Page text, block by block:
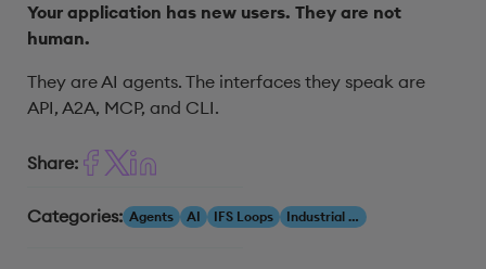
Your application has new users. They are not
human.
They are AI agents. The interfaces they speak are
API, A2A, MCP, and CLI.
Share:
Categories: Agents AI IFS Loops Industrial AI